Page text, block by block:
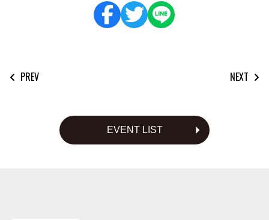
PREV NEXT
EVENT LIST